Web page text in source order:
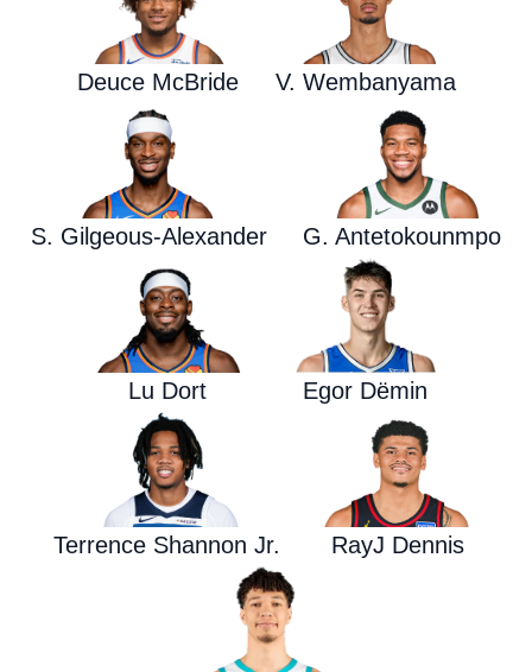
Deuce McBride V. Wembanyama
S. Gilgeous-Alexander G. Antetokounmpo
Lu Dort Egor Dëmin
Terrence Shannon Jr. RayJ Dennis